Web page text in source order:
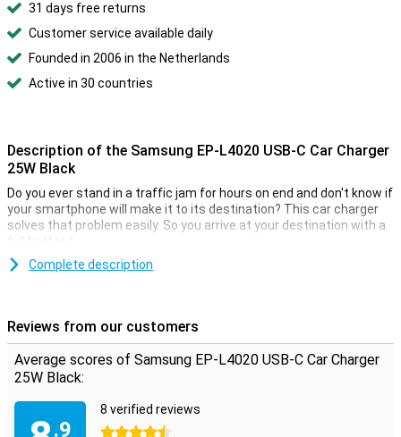
31 days free returns
Customer service available daily
Founded in 2006 in the Netherlands
Active in 30 countries
Description of the Samsung EP-L4020 USB-C Car Charger
25W Black
Do you ever stand in a traffic jam for hours on end and don't know if
your smartphone will make it to its destination? This car charger
solves that problem easily. So you arrive at your destination with a
full battery!
Complete description
Reviews from our customers
Average scores of Samsung EP-L4020 USB-C Car Charger
25W Black:
.9
8 verified reviews
4.5 stars